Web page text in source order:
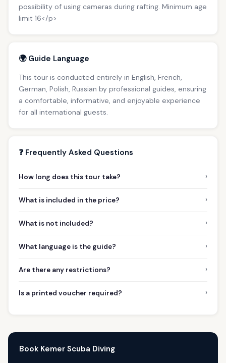
possibility of using cameras during rafting. Minimum age
limit 16</p>
🌍 Guide Language
This tour is conducted entirely in English, French,
German, Polish, Russian by professional guides, ensuring
a comfortable, informative, and enjoyable experience
for all international guests.
❓ Frequently Asked Questions
How long does this tour take? ›
What is included in the price? ›
What is not included? ›
What language is the guide? ›
Are there any restrictions? ›
Is a printed voucher required? ›
Book Kemer Scuba Diving